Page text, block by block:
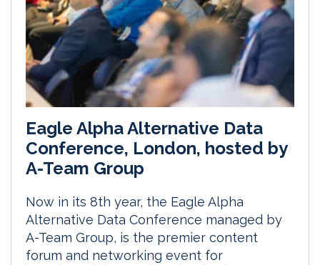
Eagle Alpha Alternative Data
Conference, London, hosted by
A-Team Group
Now in its 8th year, the Eagle Alpha
Alternative Data Conference managed by
A-Team Group, is the premier content
forum and networking event for